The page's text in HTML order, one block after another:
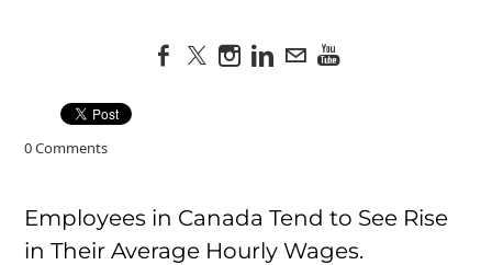
0 Comments
Employees in Canada Tend to See Rise
in Their Average Hourly Wages.